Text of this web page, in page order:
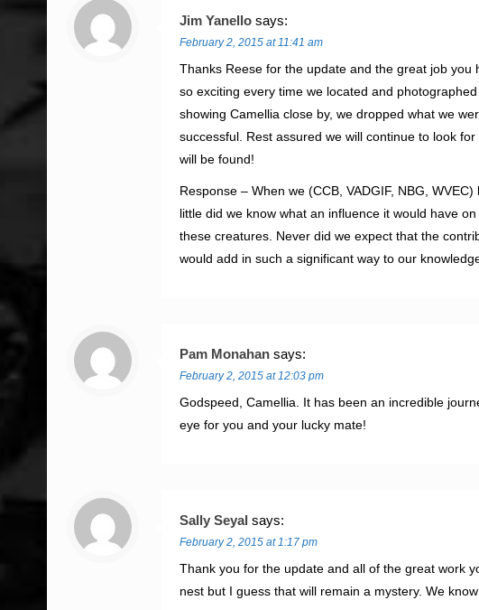
Jim Yanello says:
February 2, 2015 at 11:41 am
Thanks Reese for the update and the great job
so exciting every time we located and
showing Camellia close by, we dropped what we
successful. Rest assured we will continue to look
will be found!
Response – When we (CCB, VADGIF, NBG,
little did we know what an influence it would have
these creatures. Never did we expect that the
would add in such a significant way to our
Pam Monahan says:
February 2, 2015 at 12:03 pm
Godspeed, Camellia. It has been an incredible
eye for you and your lucky mate!
Sally Seyal says:
February 2, 2015 at 1:17 pm
Thank you for the update and all of the great work
nest but I guess that will remain a mystery. We